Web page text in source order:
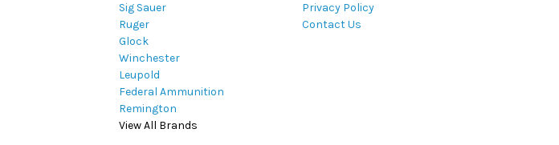
Sig Sauer
Ruger
Glock
Winchester
Leupold
Federal Ammunition
Remington
View All Brands
Privacy Policy
Contact Us